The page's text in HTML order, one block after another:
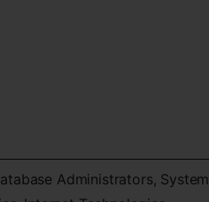
Administrators, System